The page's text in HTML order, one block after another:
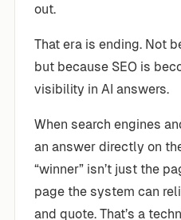
out.
That era is ending. Not
but because SEO is
visibility in AI answers.
When search engines
an answer directly on
“winner” isn’t just the
page the system can
and quote. That’s a